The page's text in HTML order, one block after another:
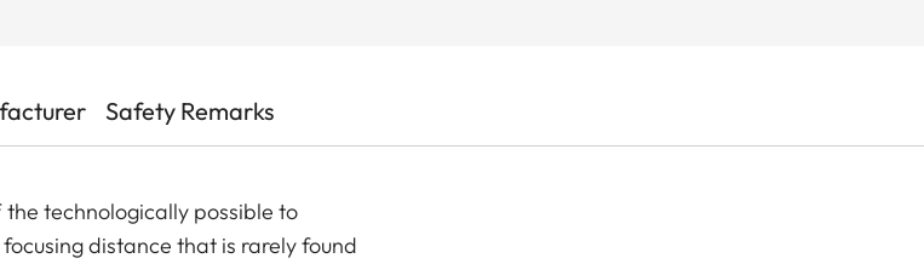
Safety Remarks
technologically possible to
distance that is rarely found